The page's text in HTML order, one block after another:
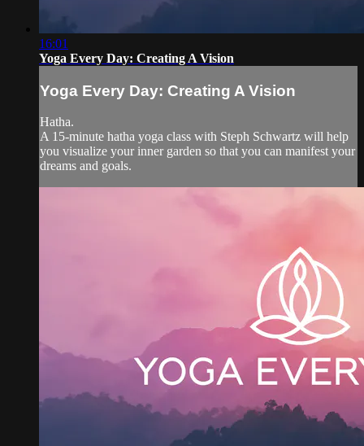
16:01
Yoga Every Day: Creating A Vision
Yoga Every Day: Creating A Vision
Hatha.
A 15-minute hatha yoga class with Steph Schwartz will help
you visualize your inner garden so that you can manifest your
dreams and goals.